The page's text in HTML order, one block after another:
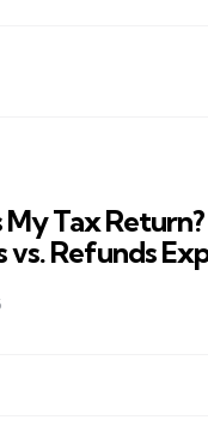
My Tax Return?
vs. Refunds